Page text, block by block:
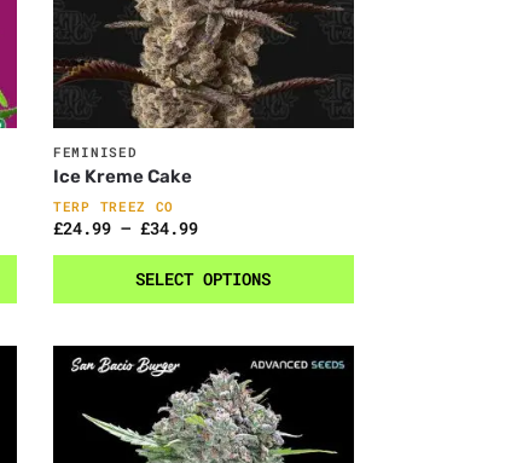
FEMINISED
Ice Kreme Cake
TERP TREEZ CO
£24.99 – £34.99
SELECT OPTIONS